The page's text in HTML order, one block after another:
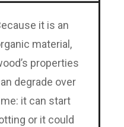
it is an
material,
properties
degrade over
it can start
or it could